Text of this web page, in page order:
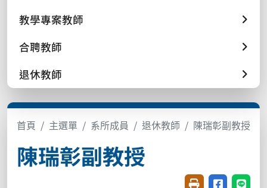
教學專案教師
合聘教師
退休教師
首頁 主選單 系所成員 退休教師 陳瑞彰副教授
陳瑞彰副教授
友善列印(開新視
分享至臉書
分享